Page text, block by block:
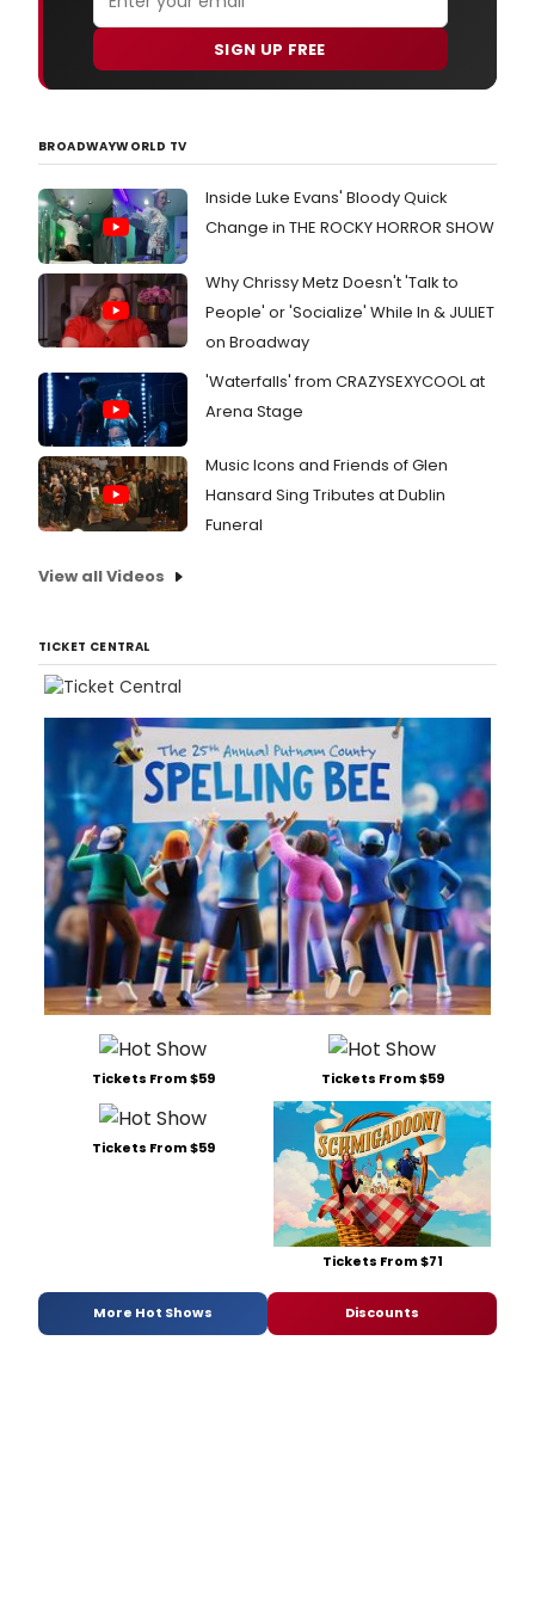
SIGN UP FREE
BROADWAYWORLD TV
Inside Luke Evans' Bloody Quick
Change in THE ROCKY HORROR SHOW
Why Chrissy Metz Doesn't 'Talk to
People' or 'Socialize' While In & JULIET
on Broadway
'Waterfalls' from CRAZYSEXYCOOL at
Arena Stage
Music Icons and Friends of Glen
Hansard Sing Tributes at Dublin
Funeral
View all Videos
TICKET CENTRAL
Tickets From $59 Tickets From $59
Tickets From $59
Tickets From $71
More Hot Shows Discounts